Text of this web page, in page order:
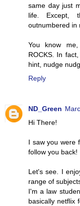
same day just
life. Except,
outnumbered in
You know
ROCKS. In
hint, nudge
Reply
ND_Green
Hi There!
I saw you were
follow you back!
Let's see. I
range of
I'm a law
basically netflix